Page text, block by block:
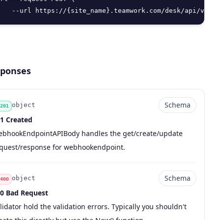
--url https://{site_name}.teamwork.com/desk/api/v2/
201 object Schema
Created
handles the get/create/update
response for webhookendpoint.
400 object Schema
Bad Request
hold the validation errors. Typically you shouldn't